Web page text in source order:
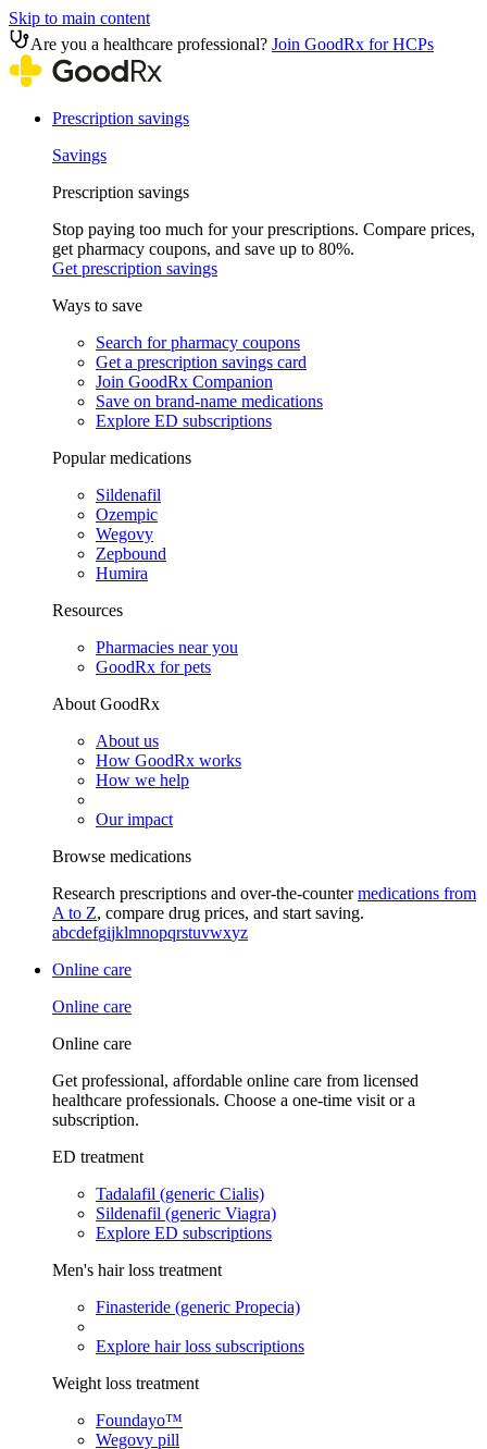
Skip to main content
Are you a healthcare professional? Join GoodRx for HCPs
Prescription savings
Savings
Prescription savings
Stop paying too much for your prescriptions. Compare prices,
get pharmacy coupons, and save up to 80%.
Get prescription savings
Ways to save
Search for pharmacy coupons
Get a prescription savings card
Join GoodRx Companion
Save on brand-name medications
Explore ED subscriptions
Popular medications
Sildenafil
Ozempic
Wegovy
Zepbound
Humira
Resources
Pharmacies near you
GoodRx for pets
About GoodRx
About us
How GoodRx works
How we help
Our impact
Browse medications
Research prescriptions and over-the-countermedications from
A to Z, compare drug prices, and start saving.
abcdefgijklmnopqrstuvwxyz
Online care
Online care
Online care
Get professional, affordable online care from licensed
healthcare professionals. Choose a one-time visit or a
subscription.
ED treatment
Tadalafil (generic Cialis)
Sildenafil (generic Viagra)
Explore ED subscriptions
Men's hair loss treatment
Finasteride (generic Propecia)
Explore hair loss subscriptions
Weight loss treatment
Foundayo™
Wegovy pill